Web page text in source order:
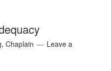
Chaplain
Leave a